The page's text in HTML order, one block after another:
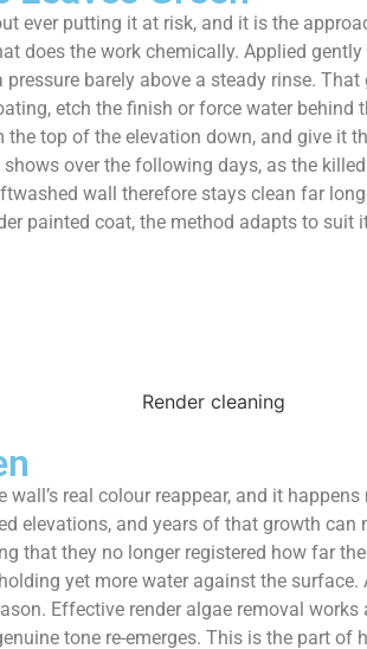
ever putting it at risk, and it is the
does the work chemically. Applied
barely above a steady rinse.
etch the finish or force water
top of the elevation down, and give it
over the following days, as the
wall therefore stays clean far
painted coat, the method adapts to
real colour reappear, and it
elevations, and years of that growth
that they no longer registered how far
yet more water against the
Effective render algae removal
tone re-emerges. This is the part